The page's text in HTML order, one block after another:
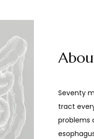
Seventy
tract
problems